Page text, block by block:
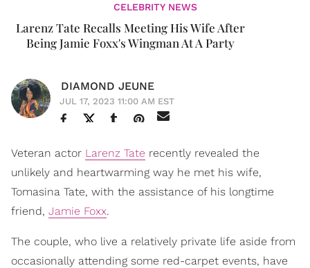
CELEBRITY NEWS
Larenz Tate Recalls Meeting His Wife After
Being Jamie Foxx's Wingman At A Party
DIAMOND JEUNE
JUL 17, 2023 11:00 AM EST
Veteran actor Larenz Tate recently revealed the
unlikely and heartwarming way he met his wife,
Tomasina Tate, with the assistance of his longtime
friend, Jamie Foxx.
The couple, who live a relatively private life aside from
occasionally attending some red-carpet events, have